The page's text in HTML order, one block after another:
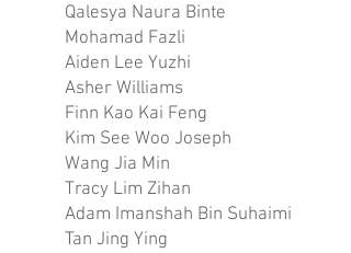
Qalesya Naura Binte
Mohamad Fazli
Aiden Lee Yuzhi
Asher Williams
Finn Kao Kai Feng
Kim See Woo Joseph
Wang Jia Min
Tracy Lim Zihan
Adam Imanshah Bin Suhaimi
Tan Jing Ying